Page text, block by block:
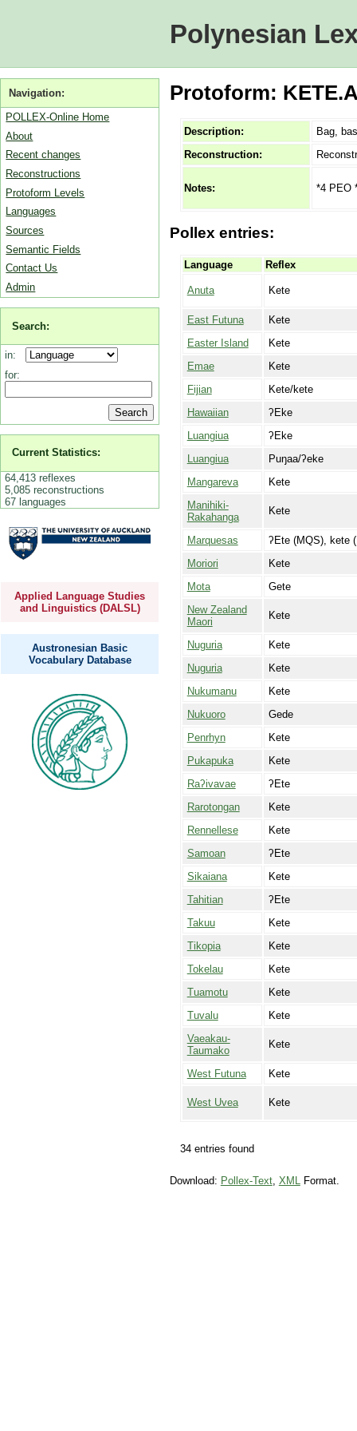
Polynesian
Navigation:
POLLEX-Online Home
About
Recent changes
Reconstructions
Protoform Levels
Languages
Sources
Semantic Fields
Contact Us
Admin
Search:
in:
for:
Current Statistics:
64,413 reflexes
5,085 reconstructions
67 languages
Applied Language Studies
and Linguistics (DALSL)
Austronesian Basic
Vocabulary Database
Protoform:
Description:
Bag,
Reconstruction:
Notes: *4 PEO
Pollex entries:
Language Reflex
Anuta Kete
East Futuna
Kete
Easter Island
Kete
Emae
Kete
Fijian
Kete/kete
Hawaiian
ʔEke
Luangiua
ʔEke
Luangiua
Puŋaa/ʔeke
Mangareva
Kete
Manihiki-
Rakahanga
Kete
Marquesas
ʔEte (MQS), kete
Moriori
Kete
Mota
Gete
New Zealand
Maori
Kete
Nuguria
Kete
Nuguria
Kete
Nukumanu
Kete
Nukuoro
Gede
Penrhyn
Kete
Pukapuka
Kete
Raʔivavae
ʔEte
Rarotongan
Kete
Rennellese
Kete
Samoan
ʔEte
Sikaiana
Kete
Tahitian
ʔEte
Takuu
Kete
Tikopia
Kete
Tokelau
Kete
Tuamotu
Kete
Tuvalu
Kete
Vaeakau-
Taumako
Kete
West Futuna Kete
West Uvea Kete
34 entries found
Download: Pollex-Text, XMLFormat.